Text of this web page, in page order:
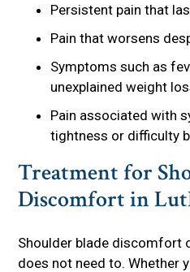
Persistent pain that
Pain that worsens
Symptoms such as
unexplained weight
Pain associated with
tightness or difficulty
Treatment for
Discomfort in
Shoulder blade discomfort
does not need to. Whether